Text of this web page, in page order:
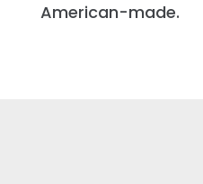
American-made.